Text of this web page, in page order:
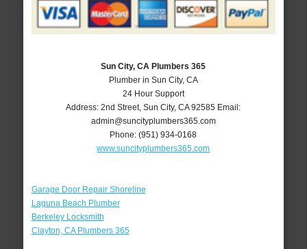
Sun City, CA Plumbers 365
Plumber in Sun City, CA
24 Hour Support
Address:2nd Street,Sun City,CA 92585 Email:
admin@suncityplumbers365.com
Phone:(951) 934-0168
www.suncityplumbers365.com
Garage Door Repair Shoreline
Laguna Beach Plumber
Berkeley Locksmith
Clayton, CA Plumbers 365